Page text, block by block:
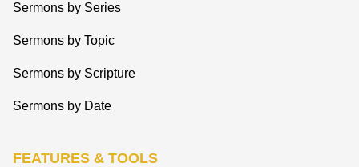
Sermons by Series
Sermons by Topic
Sermons by Scripture
Sermons by Date
FEATURES & TOOLS